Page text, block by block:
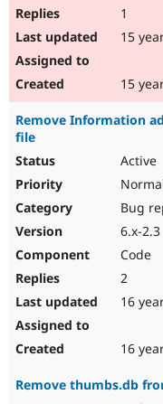
1
15
15
Remove Information
file
Active
Bug
6.x-2.3
Code
2
16
16
Remove thumbs.db